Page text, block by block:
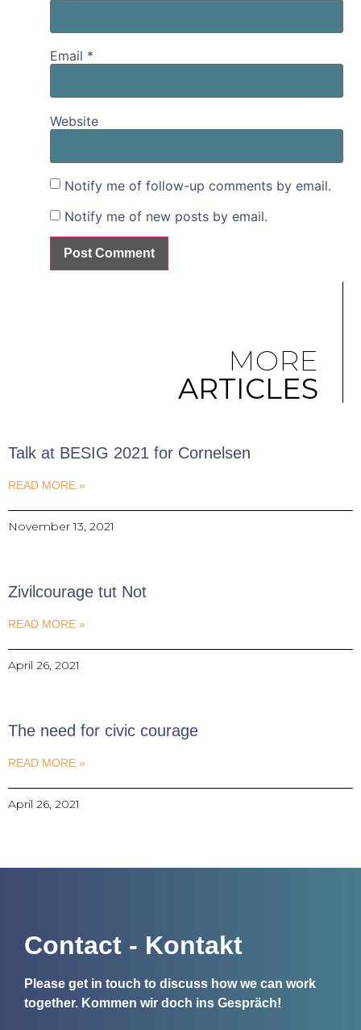
Email *
Website
Notify me of follow-up comments by email.
Notify me of new posts by email.
MORE
ARTICLES
Talk at BESIG 2021 for Cornelsen
READ MORE »
November 13, 2021
Zivilcourage tut Not
READ MORE »
April 26, 2021
The need for civic courage
READ MORE »
April 26, 2021
Contact - Kontakt
Please get in touch to discuss how we can work
together. Kommen wir doch ins Gespräch!